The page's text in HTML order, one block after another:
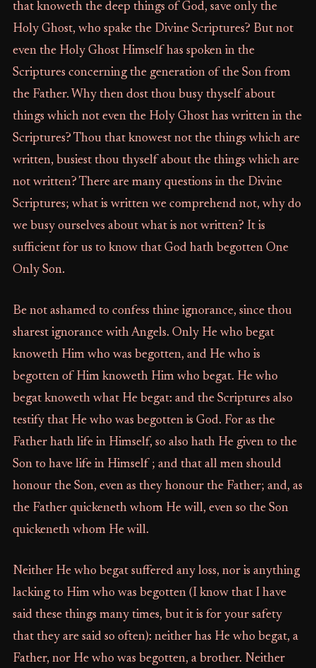
that knoweth the deep things of God, save only the
Holy Ghost, who spake the Divine Scriptures? But not
even the Holy Ghost Himself has spoken in the
Scriptures concerning the generation of the Son from
the Father. Why then dost thou busy thyself about
things which not even the Holy Ghost has written in the
Scriptures? Thou that knowest not the things which are
written, busiest thou thyself about the things which are
not written? There are many questions in the Divine
Scriptures; what is written we comprehend not, why do
we busy ourselves about what is not written? It is
sufficient for us to know that God hath begotten One
Only Son.
Be not ashamed to confess thine ignorance, since thou
sharest ignorance with Angels. Only He who begat
knoweth Him who was begotten, and He who is
begotten of Him knoweth Him who begat. He who
begat knoweth what He begat: and the Scriptures also
testify that He who was begotten is God. For as the
Father hath life in Himself, so also hath He given to the
Son to have life in Himself ; and that all men should
honour the Son, even as they honour the Father; and, as
the Father quickeneth whom He will, even so the Son
quickeneth whom He will.
Neither He who begat suffered any loss, nor is anything
lacking to Him who was begotten (I know that I have
said these things many times, but it is for your safety
that they are said so often): neither has He who begat, a
Father, nor He who was begotten, a brother. Neither